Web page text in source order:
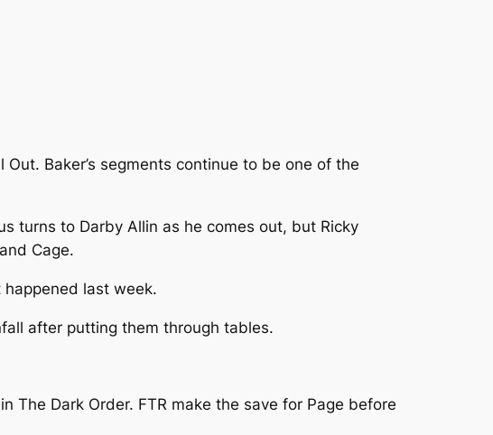
Baker’s segments continue to be one of the
turns to Darby Allin as he comes out, but Ricky
Cage.
last week.
after putting them through tables.
The Dark Order. FTR make the save for Page before